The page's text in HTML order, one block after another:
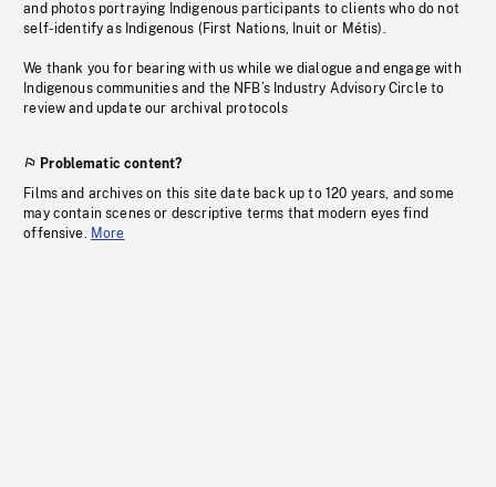
and photos portraying Indigenous participants to clients who do not
self-identify as Indigenous (First Nations, Inuit or Métis).
We thank you for bearing with us while we dialogue and engage with
Indigenous communities and the NFB’s Industry Advisory Circle to
review and update our archival protocols
Problematic content?
Films and archives on this site date back up to 120 years, and some
may contain scenes or descriptive terms that modern eyes find
offensive. More